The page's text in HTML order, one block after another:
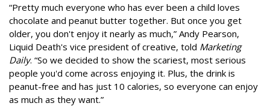
“Pretty much everyone who has ever been a child loves
chocolate and peanut butter together. But once you get
older, you don't enjoy it nearly as much,” Andy Pearson,
Liquid Death's vice president of creative, told Marketing
Daily. “So we decided to show the scariest, most serious
people you'd come across enjoying it. Plus, the drink is
peanut-free and has just 10 calories, so everyone can enjoy
as much as they want.”